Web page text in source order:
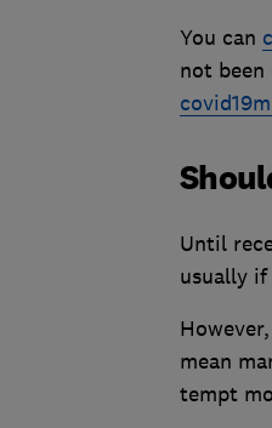
You can
not been
Until
usually
mean
tempt